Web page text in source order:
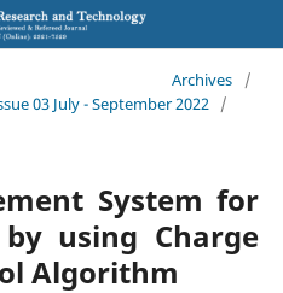
Archives
/
03 July - September 2022 /
System for
using Charge
Algorithm